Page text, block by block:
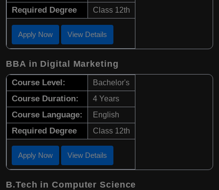
Required Degree Class 12th
Apply Now View Details
BBA in Digital Marketing
Course Level: Bachelor's
Course Duration: 4 Years
Course Language: English
Required Degree Class 12th
Apply Now View Details
B.Tech in Computer Science